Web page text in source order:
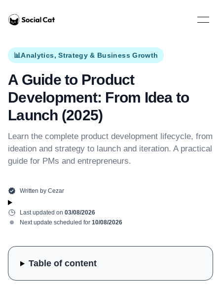
Home
Open
📊Analytics, Strategy & Business Growth
A Guide to Product
Development: From Idea to
Launch (2025)
Learn the complete product development lifecycle, from
ideation and strategy to launch and iteration. A practical
guide for PMs and entrepreneurs.
Written by Cezar
Last updated on 03/08/2026
Next update scheduled for 10/08/2026
Table of content